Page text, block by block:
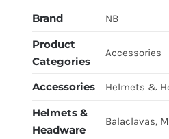
Brand NB
Product
Categories
Accessories
Accessories Helmets &
Helmets &
Headware
Balaclavas,